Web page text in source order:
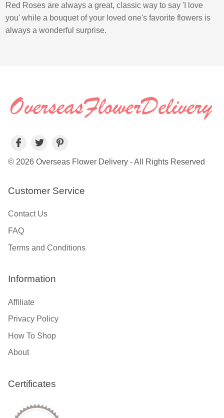
Red Roses are always a great, classic way to say 'I love
you' while a bouquet of your loved one's favorite flowers is
always a wonderful surprise.
© 2026 Overseas Flower Delivery - All Rights Reserved
Customer Service
Contact Us
FAQ
Terms and Conditions
Information
Affiliate
Privacy Policy
How To Shop
About
Certificates